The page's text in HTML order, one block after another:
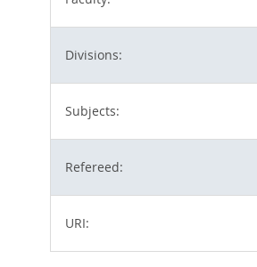
Divisions:
Subjects:
Refereed:
URI: